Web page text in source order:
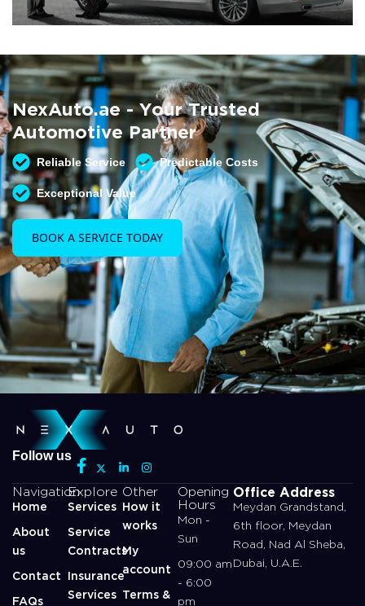
Summer AC Check
Free AC inspection with any service
READ MORE
NexAuto.ae - Your Trusted
Automotive Partner
Reliable Service Predictable Costs
Exceptional Value
BOOK A SERVICE TODAY
Follow us
Navigation
Home
About
us
Contact
FAQs
Explore
Services
Service
Contracts
Insurance
Services
Other
How it
works
My
account
Terms &
Opening
Hours
Mon -
Sun
09:00 am
- 6:00
pm
Office Address
Meydan Grandstand,
6th floor, Meydan
Road, Nad Al Sheba,
Dubai, U.A.E.